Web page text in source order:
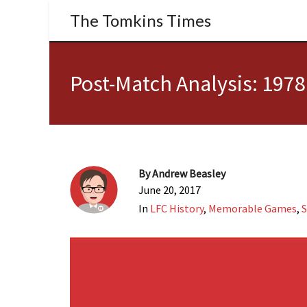
The Tomkins Times
Post-Match Analysis:
ByAndrew Beasley
June 20, 2017
In LFC History, Memorable Games,